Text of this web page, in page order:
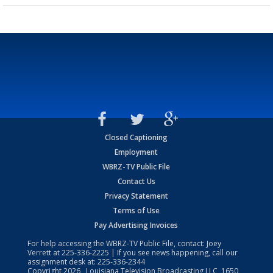
Closed Captioning
Employment
WBRZ-TV Public File
Contact Us
Privacy Statement
Terms of Use
Pay Advertising Invoices
For help accessing the WBRZ-TV Public File, contact: Joey
Verrett at225-336-2225 | If you see news happening, call our
assignment desk at: 225-336-2344
Copyright2026 , Louisiana Television Broadcasting LLC, 1650